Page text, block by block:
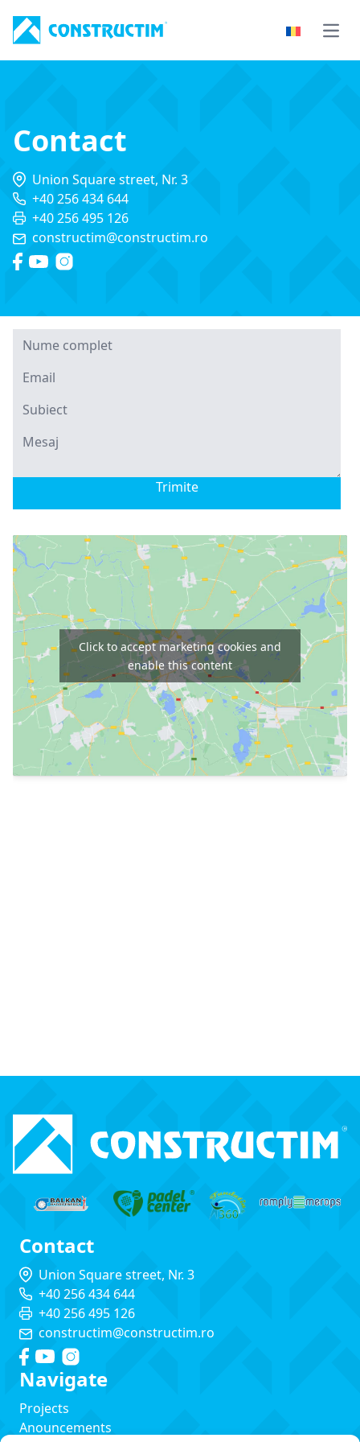
Contact
Union Square street, Nr. 3
+40 256 434 644
+40 256 495 126
constructim@constructim.ro
Trimite
Click to accept marketing cookies and
enable this content
Contact
Union Square street, Nr. 3
+40 256 434 644
+40 256 495 126
constructim@constructim.ro
Navigate
Projects
Anouncements